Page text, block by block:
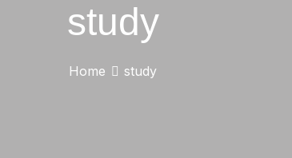
study
Home study